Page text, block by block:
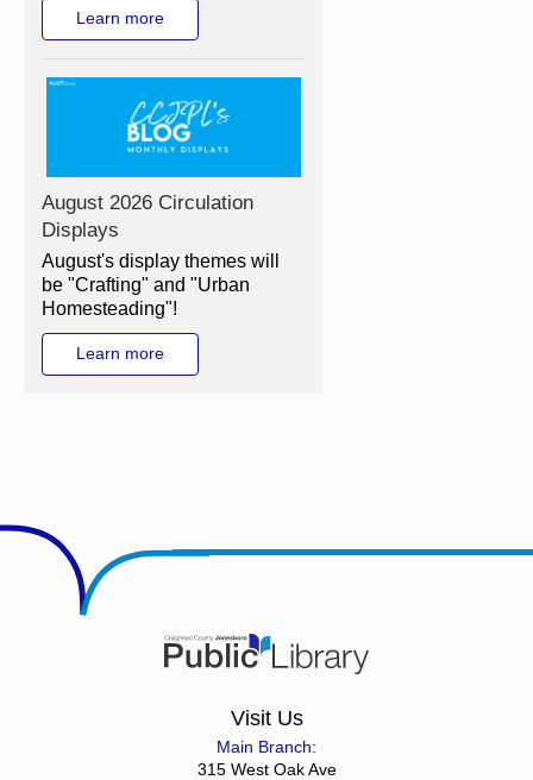
Learn more
August 2026 Circulation
Displays
August's display themes will
be "Crafting" and "Urban
Homesteading"!
Learn more
Visit Us
Main Branch:
315 West Oak Ave